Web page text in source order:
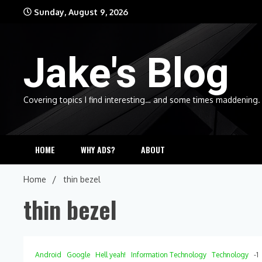
Sunday, August 9, 2026
Jake's Blog
Covering topics I find interesting… and some times maddening.
HOME WHY ADS? ABOUT
Home thin bezel
thin bezel
Android Google Hell yeah! Information Technology Technology -1